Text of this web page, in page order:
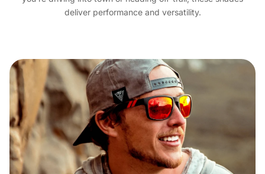
deliver performance and versatility.